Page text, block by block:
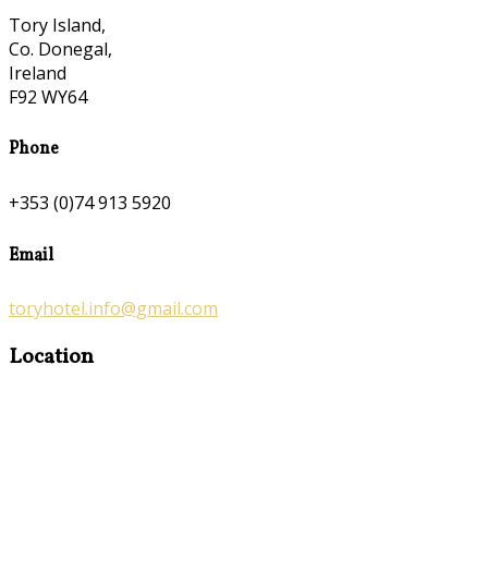
Tory Island,
Co. Donegal,
Ireland
F92 WY64
Phone
+353 (0)74 913 5920
Email
toryhotel.info@gmail.com
Location